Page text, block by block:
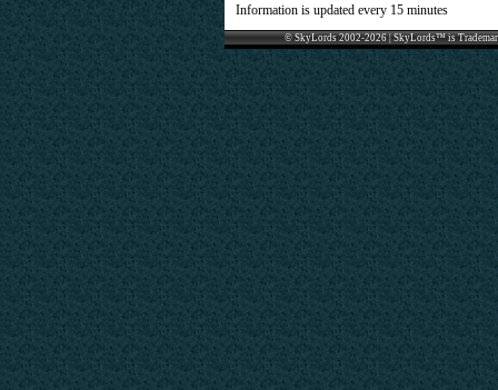
Information is updated every 15 minutes
© SkyLords 2002-2026 | SkyLords™ is